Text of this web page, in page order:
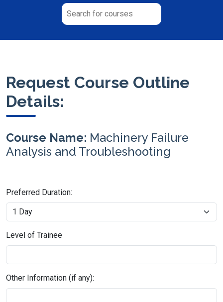
Request Course Outline
Details:
Course Name: Machinery Failure
Analysis and Troubleshooting
Preferred Duration:
Level of Trainee
Other Information (if any):